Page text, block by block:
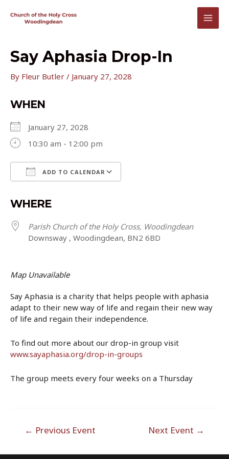
Say Aphasia Drop-In
By Fleur Butler / January 27, 2028
WHEN
January 27, 2028
10:30 am - 12:00 pm
ADD TO CALENDAR
WHERE
Parish Church of the Holy Cross, Woodingdean
Downsway , Woodingdean, BN2 6BD
Map Unavailable
Say Aphasia is a charity that helps people with aphasia
adapt to their new way of life and regain their new way
of life and regain their independence.
To find out more about our drop-in group visit
www.sayaphasia.org/drop-in-groups
The group meets every four weeks on a Thursday
navigation
← Previous Event Next Event →